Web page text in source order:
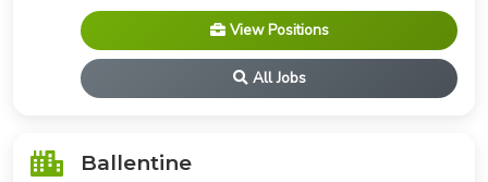
View Positions
All Jobs
Ballentine